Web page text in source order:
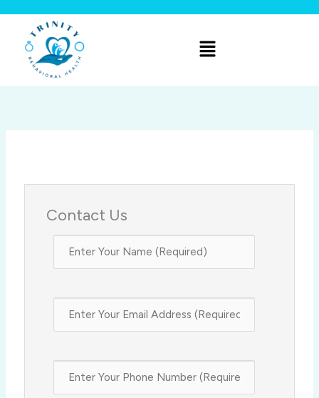
content
Menu
Contact Us